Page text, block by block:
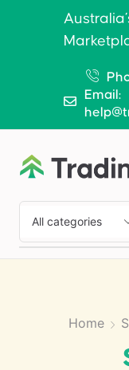
Email:
Home